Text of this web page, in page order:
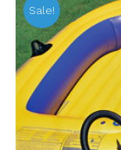
Sale!